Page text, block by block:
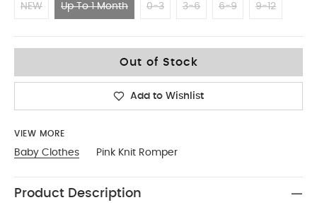
NEW Up To 1 Month 0-3 3-6 6-9 9-12
Out of Stock
Add to Wishlist
VIEW MORE
Baby Clothes Pink Knit Romper
Product Description